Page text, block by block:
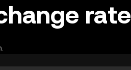
rate